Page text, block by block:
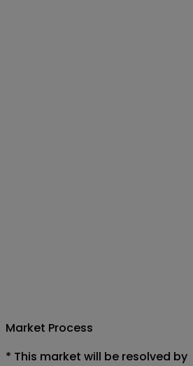
Market Process
* This market will be resolved by